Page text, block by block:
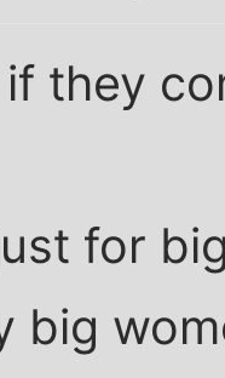
they
for
big